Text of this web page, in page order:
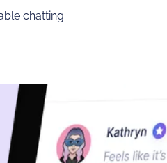
chatting